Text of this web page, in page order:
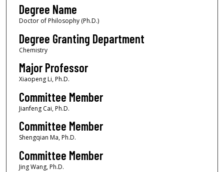
Degree Name
Doctor of Philosophy (Ph.D.)
Degree Granting Department
Chemistry
Major Professor
Xiaopeng Li, Ph.D.
Committee Member
Jianfeng Cai, Ph.D.
Committee Member
Shengqian Ma, Ph.D.
Committee Member
Jing Wang, Ph.D.